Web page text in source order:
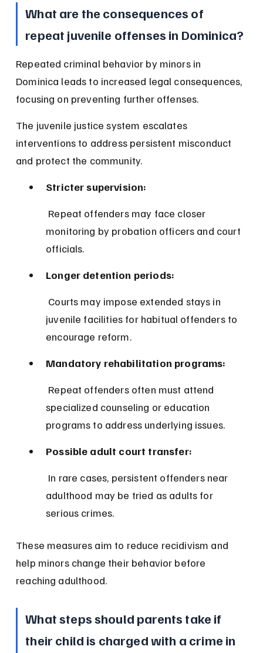
What are the consequences of
repeat juvenile offenses in Dominica?
Repeated criminal behavior by minors in
Dominica leads to increased legal consequences,
focusing on preventing further offenses.
The juvenile justice system escalates
interventions to address persistent misconduct
and protect the community.
Stricter supervision:
monitoring by probation officers and court
officials.
Longer detention periods:
juvenile facilities for habitual offenders to
encourage reform.
Mandatory rehabilitation programs:
specialized counseling or education
programs to address underlying issues.
Possible adult court transfer:
adulthood may be tried as adults for
serious crimes.
These measures aim to reduce recidivism and
help minors change their behavior before
reaching adulthood.
What steps should parents take if
their child is charged with a crime in